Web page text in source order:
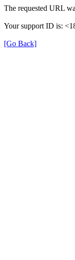
The requested URL
Your support ID is:
[Go Back]